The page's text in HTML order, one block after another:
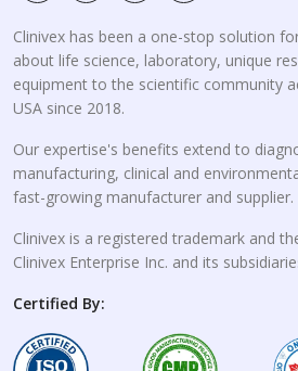
Clinivex has been a one-stop solution
about life science, laboratory, unique
equipment to the scientific community
USA since 2018.
Our expertise's benefits extend to
manufacturing, clinical and
fast-growing manufacturer and supplier.
Clinivex is a registered trademark and
Clinivex Enterprise Inc. and its
Certified By: